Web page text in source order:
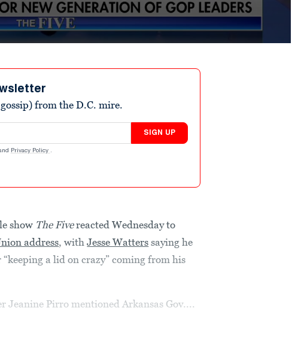
from the D.C. mire.
SIGN UP
Privacy Policy .
show The Fivereacted Wednesday to
address, withJesse Watters saying he
a lid on crazy” coming from his
Jeanine Pirro mentioned Arkansas Gov....